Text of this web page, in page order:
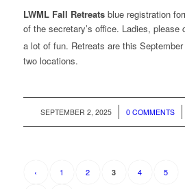
LWML Fall Retreats blue registration
of the secretary’s office. Ladies,
a lot of fun. Retreats are this September
two locations.
SEPTEMBER 2, 2025
/ 0 COMMENTS
/
‹ 1 2 3 4 5